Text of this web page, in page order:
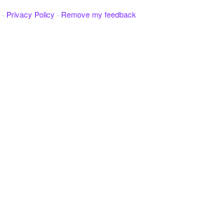
· Privacy Policy · Remove my feedback